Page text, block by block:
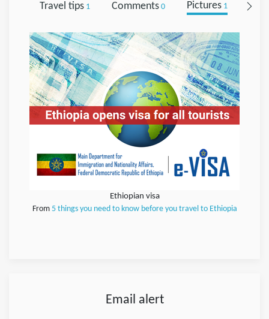
Travel tips1 Comments0 Pictures1
Ethiopian visa
From 5 things you need to know before you travel to Ethiopia
Email alert